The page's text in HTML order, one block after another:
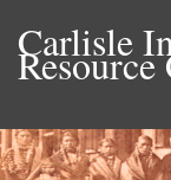
Carlisle
Resource